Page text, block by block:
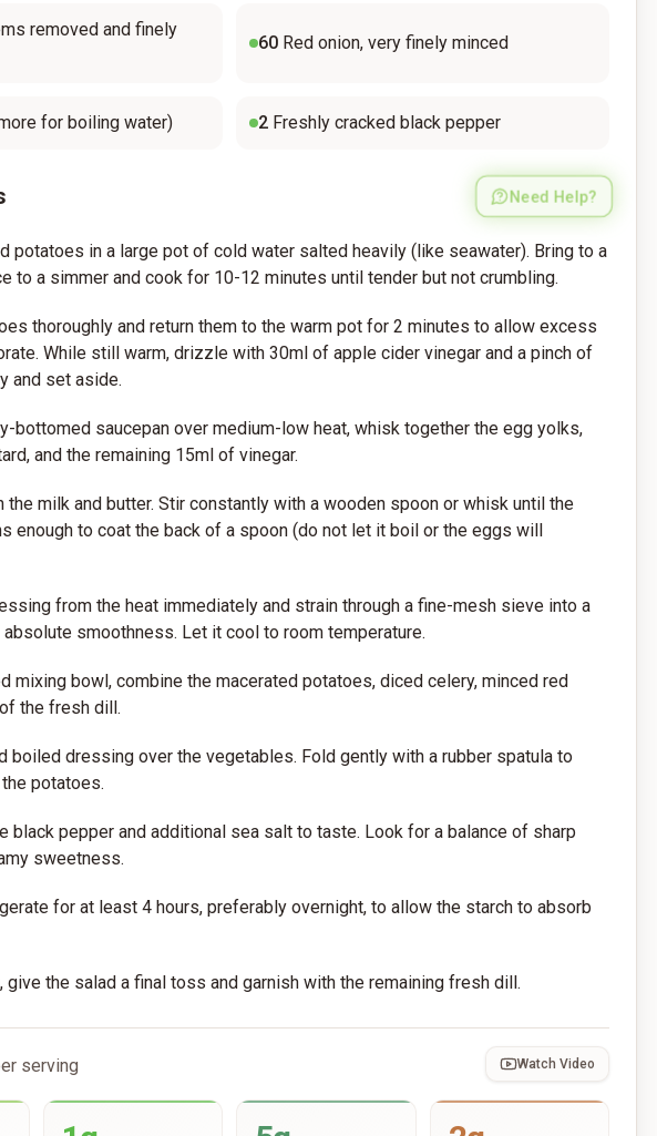
removed and finely
60 Red onion, very finely minced
for boiling water) 2 Freshly cracked black pepper
Need Help?
potatoes in a large pot of cold water salted heavily (like seawater). Bring to a
to a simmer and cook for 10-12 minutes until tender but not crumbling.
thoroughly and return them to the warm pot for 2 minutes to allow excess
While still warm, drizzle with 30ml of apple cider vinegar and a pinch of
and set aside.
bottomed saucepan over medium-low heat, whisk together the egg yolks,
and the remaining 15ml of vinegar.
the milk and butter. Stir constantly with a wooden spoon or whisk until the
enough to coat the back of a spoon (do not let it boil or the eggs will
from the heat immediately and strain through a fine-mesh sieve into a
smoothness. Let it cool to room temperature.
mixing bowl, combine the macerated potatoes, diced celery, minced red
the fresh dill.
boiled dressing over the vegetables. Fold gently with a rubber spatula to
potatoes.
black pepper and additional sea salt to taste. Look for a balance of sharp
sweetness.
for at least 4 hours, preferably overnight, to allow the starch to absorb
give the salad a final toss and garnish with the remaining fresh dill.
serving Watch Video